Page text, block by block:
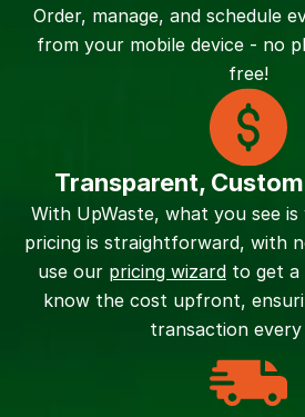
Order, manage, and schedule
from your mobile device - no
free!
Transparent,
With UpWaste, what you see
pricing is straightforward, with
use our pricing wizard to get a
know the cost upfront,
transaction every